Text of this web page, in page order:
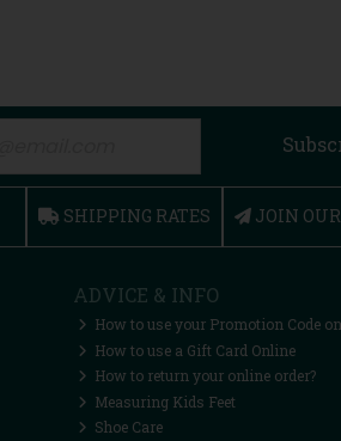
SHIPPING RATES JOIN
ADVICE & INFO
How to use your Promotion Code
How to use a Gift Card Online
How to return your online order?
Measuring Kids Feet
Shoe Care